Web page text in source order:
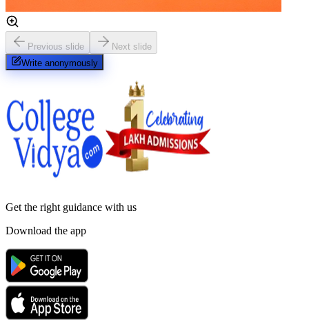
Previous slide
Next slide
Write anonymously
Get the right guidance with us
Download the app